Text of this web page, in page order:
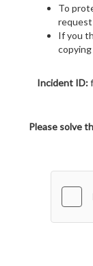
To
If you
Incident ID:
Please solve